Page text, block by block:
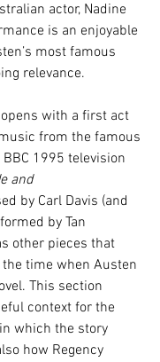
actor, Nadine
is an enjoyable
most famous
relevance.
with a first act
from the famous
1995 television
and
by Carl Davis (and
by Tan
other pieces that
time when Austen
This section
context for the
which the story
how Regency